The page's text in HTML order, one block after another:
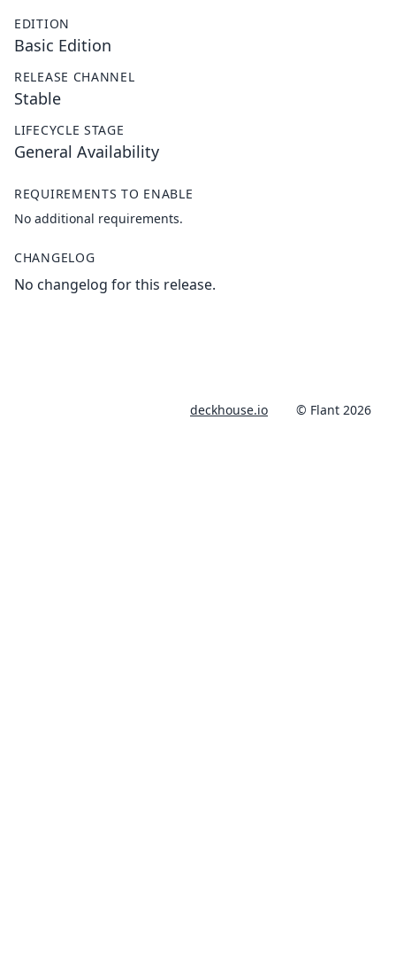
EDITION
Basic Edition
RELEASE CHANNEL
Stable
LIFECYCLE STAGE
General Availability
REQUIREMENTS TO ENABLE
No additional requirements.
CHANGELOG
No changelog for this release.
deckhouse.io © Flant 2026